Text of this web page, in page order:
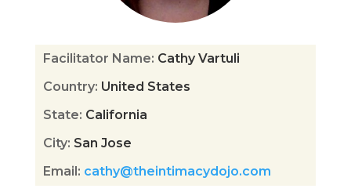
Facilitator Name: Cathy Vartuli
Country: United States
State: California
City: San Jose
Email : cathy@theintimacydojo.com